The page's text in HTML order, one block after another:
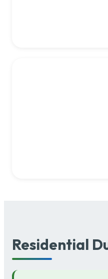
Residential